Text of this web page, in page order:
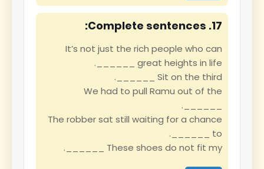
17. Complete sentences:
It’s not just the rich people who can
______ great heights in life.
Sit on the third ______.
We had to pull Ramu out of the
______.
The robber sat still waiting for a chance
to ______.
These shoes do not fit my ______.